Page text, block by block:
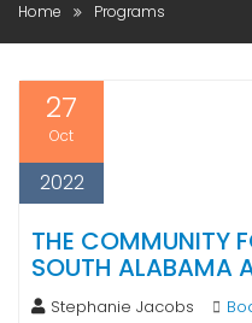
Home Programs
27
Oct
2022
THE COMMUNITY
SOUTH ALABAMA
Stephanie Jacobs